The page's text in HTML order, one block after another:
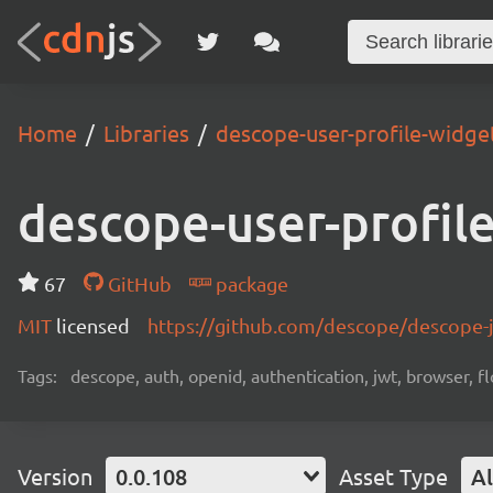
Home Libraries descope-user-profile-
descope-user-
67 GitHub
package
MIT licensed https://github.com/descope/
Tags: descope, auth, openid, authentication, jwt, browser,
Version 0.0.108 Asset Type